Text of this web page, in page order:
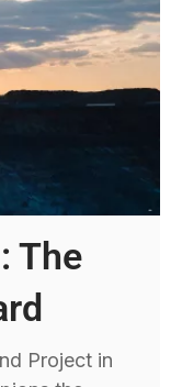
The
Project in